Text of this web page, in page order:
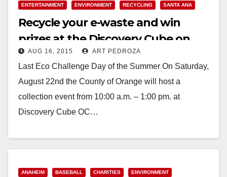
ENTERTAINMENT ENVIRONMENT RECYCLING SANTA ANA
Recycle your e-waste and win
prizes at the Discovery Cube on
August 22
AUG 16, 2015 ART PEDROZA
Last Eco Challenge Day of the Summer On Saturday,
August 22nd the County of Orange will host a
collection event from 10:00 a.m. – 1:00 pm. at
Discovery Cube OC…
ANAHEIM BASEBALL CHARITIES
ENVIRONMENT